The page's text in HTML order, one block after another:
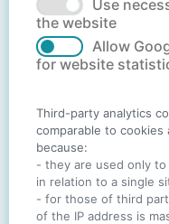
Use
the website
Allow
for website
Third-party analytics
comparable to
because:
- they are used only
in relation to a single
- for those of third
of the IP address is
Forgot your
No
One